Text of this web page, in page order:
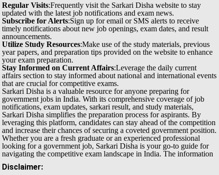
Regular Visits:Frequently visit the Sarkari Disha website to stay
updated with the latest job notifications and exam news.
Subscribe for Alerts:Sign up for email or SMS alerts to receive
timely notifications about new job openings, exam dates, and result
announcements.
Utilize Study Resources:Make use of the study materials, previous
year papers, and preparation tips provided on the website to enhance
your exam preparation.
Stay Informed on Current Affairs:Leverage the daily current
affairs section to stay informed about national and international events
that are crucial for competitive exams.
Sarkari Disha is a valuable resource for anyone preparing for
government jobs in India. With its comprehensive coverage of job
notifications, exam updates, sarkari result, and study materials,
Sarkari Disha simplifies the preparation process for aspirants. By
leveraging this platform, candidates can stay ahead of the competition
and increase their chances of securing a coveted government position.
Whether you are a fresh graduate or an experienced professional
looking for a government job, Sarkari Disha is your go-to guide for
navigating the competitive exam landscape in India.
Disclaimer:
The information